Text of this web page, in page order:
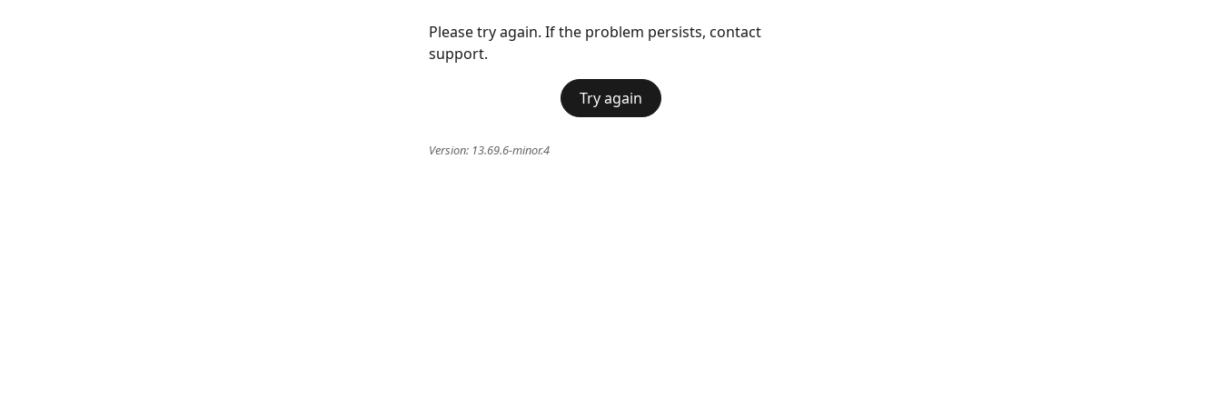
Please try again. If the problem persists, contact
support.
Try again
Version: 13.69.6-minor.4